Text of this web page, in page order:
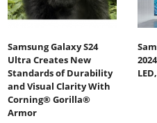
Samsung Galaxy S24
Ultra Creates New
Standards of Durability
and Visual Clarity With
Corning® Gorilla®
Armor